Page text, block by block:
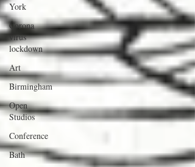
York
Corona
virus
lockdown
Art
Birmingham
Open
Studios
Conference
Bath